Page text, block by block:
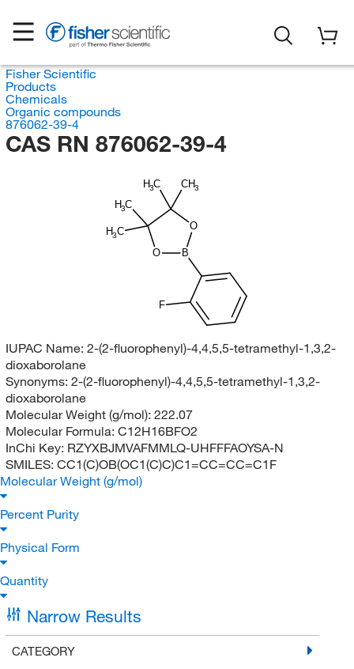
Fisher Scientific
Products
Chemicals
Organic compounds
876062-39-4
CAS RN 876062-39-4
B
O
O
H3C CH3
H3C
H3C
F
IUPAC Name: 2-(2-fluorophenyl)-4,4,5,5-tetramethyl-1,3,2-
dioxaborolane
Synonyms: 2-(2-fluorophenyl)-4,4,5,5-tetramethyl-1,3,2-
dioxaborolane
Molecular Weight (g/mol): 222.07
Molecular Formula: C12H16BFO2
InChi Key: RZYXBJMVAFMMLQ-UHFFFAOYSA-N
SMILES: CC1(C)OB(OC1(C)C)C1=CC=CC=C1F
Molecular Weight (g/mol)
Percent Purity
Physical Form
Quantity
Narrow Results
CATEGORY